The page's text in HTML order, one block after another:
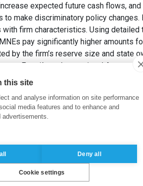
expected future cash flows,
make discriminatory policy changes.
firm characteristics. Using
pay significantly higher amounts
by the firm’s reserve size and state
sans Frontières: International
649-669.
agreements,Foreign direct
this site
and analyse information on site performance
media features and to enhance and
Deny all
Cookie settings